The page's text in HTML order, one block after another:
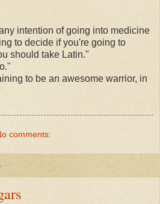
intention of going into medicine
to decide if you're going to
should take Latin."
to be an awesome warrior, in
comments: